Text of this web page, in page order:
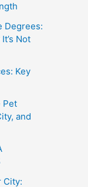
Degrees:
Not
Key
Pet
and
City: